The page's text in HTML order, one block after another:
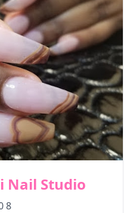
Nail Studio
8